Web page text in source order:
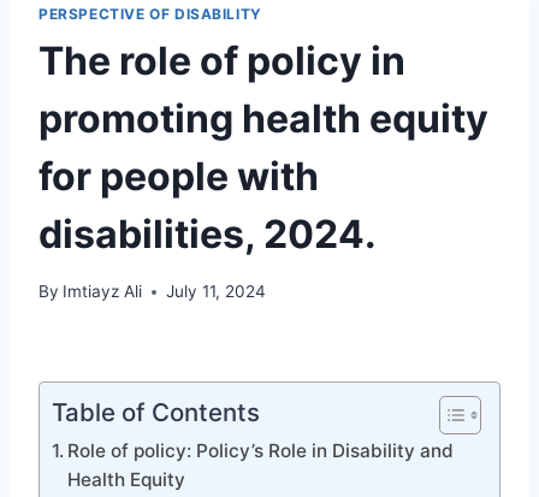
PERSPECTIVE OF DISABILITY
The role of policy in
promoting health equity
for people with
disabilities, 2024.
By Imtiayz Ali July 11, 2024
Table of Contents
Role of policy: Policy’s Role in Disability and
Health Equity